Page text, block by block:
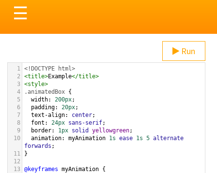
Toggle
navigation
☰
Run
1 <!DOCTYPE html>
2
<title>Example</title>
3 <style>
4
.animatedBox {
5
width: 200px;
6
padding: 20px;
7
text-align: center;
8
font : 24px sans-serif;
9
border: 1px solid yellowgreen;
10
animation: myAnimation 1s ease 1s 5 alternate
forwards ;
11
}
12
13 @keyframes myAnimation {